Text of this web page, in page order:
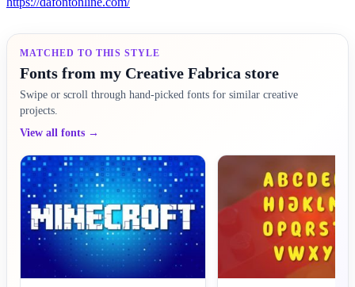
MATCHED TO THIS STYLE
Fonts from my Creative Fabrica store
Swipe or scroll through hand-picked fonts for similar creative
projects.
View all fonts →